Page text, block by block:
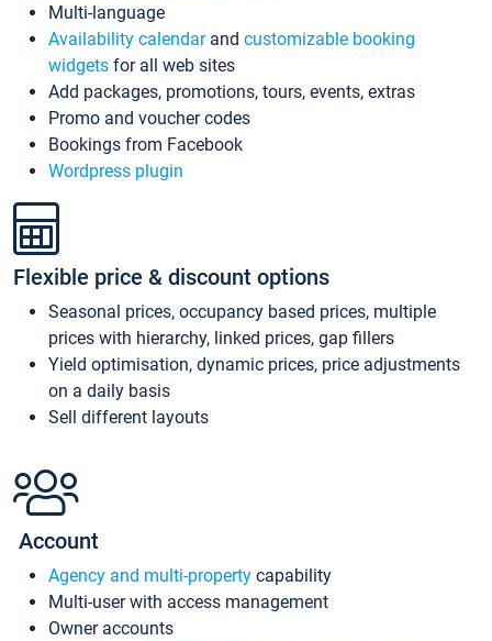
Multi-language
Availability calendarand customizable booking
widgets for all web sites
Add packages, promotions, tours, events, extras
Promo and voucher codes
Bookings from Facebook
Wordpress plugin
Flexible price & discount options
Seasonal prices, occupancy based prices, multiple
prices with hierarchy, linked prices, gap fillers
Yield optimisation, dynamic prices, price adjustments
on a daily basis
Sell different layouts
Account
Agency and multi-property capability
Multi-user with access management
Owner accounts